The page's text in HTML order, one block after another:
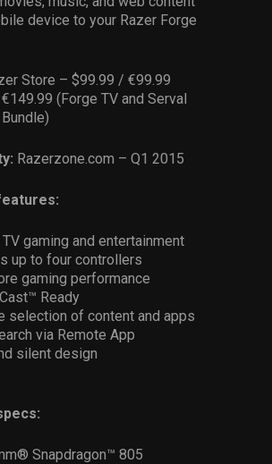
device to your Razer Forge
Store – $99.99 / €99.99
(Forge TV and Serval
Razerzone.com – Q1 2015
gaming and entertainment
up to four controllers
gaming performance
Ready
selection of content and apps
via Remote App
silent design
Snapdragon™ 805